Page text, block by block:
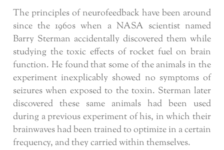
The principles of neurofeedback have been around
since the 1960s when a NASA scientist named
Barry Sterman accidentally discovered them while
studying the toxic effects of rocket fuel on brain
function. He found that some of the animals in the
experiment inexplicably showed no symptoms of
seizures when exposed to the toxin. Sterman later
discovered these same animals had been used
during a previous experiment of his, in which their
brainwaves had been trained to optimize in a certain
frequency, and they carried within themselves.